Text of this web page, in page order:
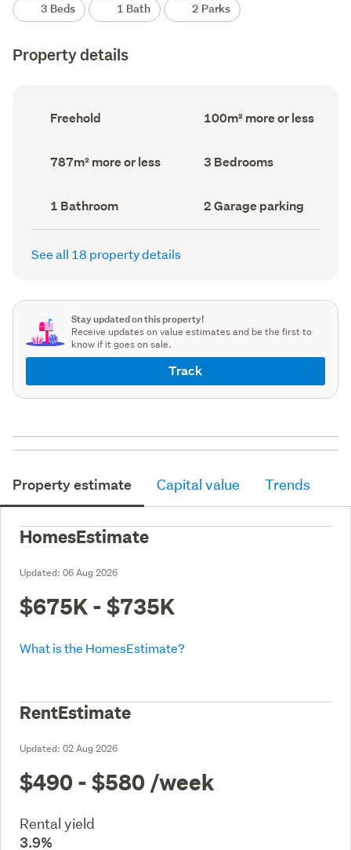
3 Beds 1 Bath 2 Parks
Property details
Ownership
type
Freehold
Floor
Area
100m² more or less
Land
area
787m² more or less Bedrooms
(Council
3 Bedrooms
Bathrooms
(Council
record)
1 Bathroom
Garage
parking
(Council
2 Garage parking
See all 18 property details
Stay updated on this property!
Receive updates on value estimates and be the first to
know if it goes on sale.
Track
Property estimate Capital value Trends
HomesEstimate
Updated: 06 Aug 2026
$675K - $735K
What is the HomesEstimate?
RentEstimate
Updated: 02 Aug 2026
$490 - $580 /week
Rental yield
3.9%